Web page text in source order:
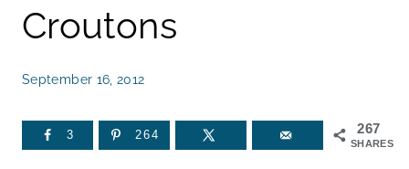
Croutons
September 16, 2012
267
SHARES
3 264